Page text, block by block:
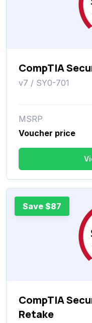
CompTIA
v7 / SY0-701
MSRP
Voucher price
Save $87
CompTIA
Retake